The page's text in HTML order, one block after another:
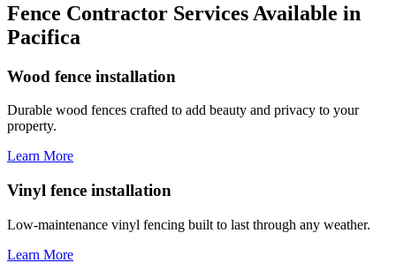
Fence Contractor Services Available in
Pacifica
Wood fence installation
Durable wood fences crafted to add beauty and privacy to your
property.
Learn More
Vinyl fence installation
Low-maintenance vinyl fencing built to last through any weather.
Learn More